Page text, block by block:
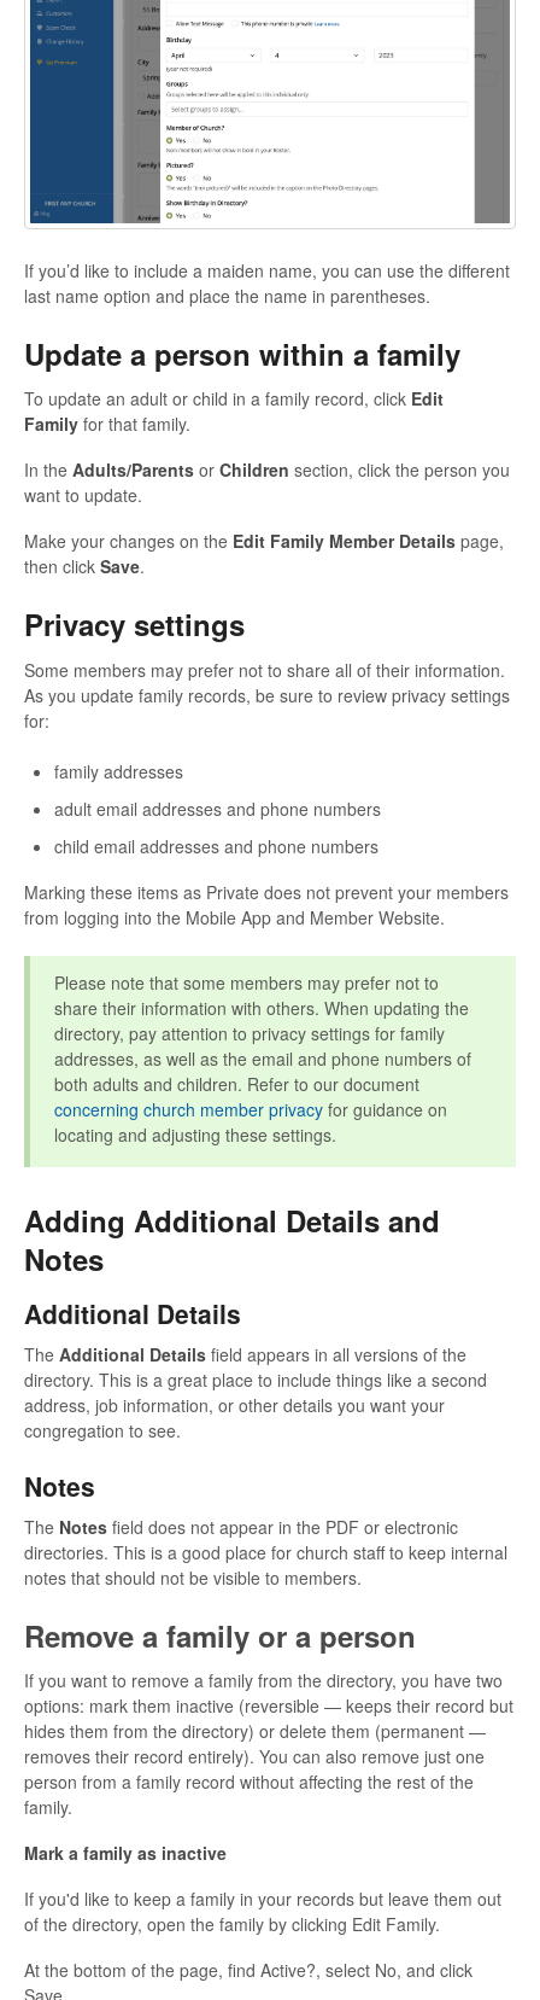
If you’d like to include a maiden name, you can use the different
last name option and place the name in parentheses.
Update a person within a family
To update an adult or child in a family record, click Edit
Family for that family.
In the Adults/Parents or Children section, click the person you
want to update.
Make your changes on the Edit Family Member Details page,
then click Save.
Privacy settings
Some members may prefer not to share all of their information.
As you update family records, be sure to review privacy settings
for:
family addresses
adult email addresses and phone numbers
child email addresses and phone numbers
Marking these items as Private does not prevent your members
from logging into the Mobile App and Member Website.
Please note that some members may prefer not to
share their information with others. When updating the
directory, pay attention to privacy settings for family
addresses, as well as the email and phone numbers of
both adults and children. Refer to our document
concerning church member privacy for guidance on
locating and adjusting these settings.
Adding Additional Details and
Notes
Additional Details
The Additional Details field appears in all versions of the
directory. This is a great place to include things like a second
address, job information, or other details you want your
congregation to see.
Notes
The Notes field does not appear in the PDF or electronic
directories. This is a good place for church staff to keep internal
notes that should not be visible to members.
Remove a family or a person
If you want to remove a family from the directory, you have two
options: mark them inactive (reversible — keeps their record but
hides them from the directory) or delete them (permanent —
removes their record entirely). You can also remove just one
person from a family record without affecting the rest of the
family.
Mark a family as inactive
If you'd like to keep a family in your records but leave them out
of the directory, open the family by clicking Edit Family.
At the bottom of the page, find Active?, select No, and click